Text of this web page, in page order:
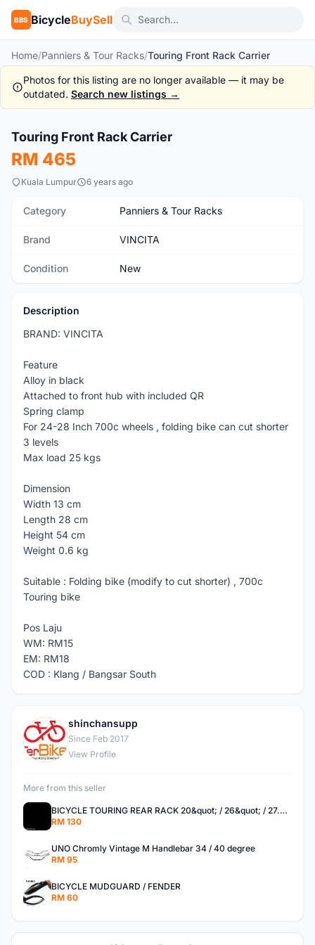
BBS BicycleBuySell
Home/Panniers & Tour Racks/Touring Front Rack Carrier
Photos for this listing are no longer available — it may be
outdated. Search new listings →
New
Touring Front Rack Carrier
RM 465
Kuala Lumpur 6 years ago
Category Panniers & Tour Racks
Brand VINCITA
Condition New
Description
BRAND: VINCITA
Feature
Alloy in black
Attached to front hub with included QR
Spring clamp
For 24-28 Inch 700c wheels , folding bike can cut shorter
3 levels
Max load 25 kgs
Dimension
Width 13 cm
Length 28 cm
Height 54 cm
Weight 0.6 kg
Suitable : Folding bike (modify to cut shorter) , 700c
Touring bike
Pos Laju
WM: RM15
EM: RM18
COD : Klang / Bangsar South
S
shinchansupp
Since Feb 2017
View Profile
More from this seller
BICYCLE TOURING REAR RACK 20&quot; / 26&quot; / 27.5 / 700C
RM 130
UNO Chromly Vintage M Handlebar 34 / 40 degree
RM 95
BICYCLE MUDGUARD / FENDER
RM 60